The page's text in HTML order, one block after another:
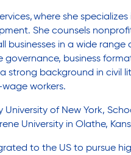
where she specializes
She counsels
businesses in a wide range
business
strong background in civil
workers.
of New York,
University in Olathe,
to the US to pursue